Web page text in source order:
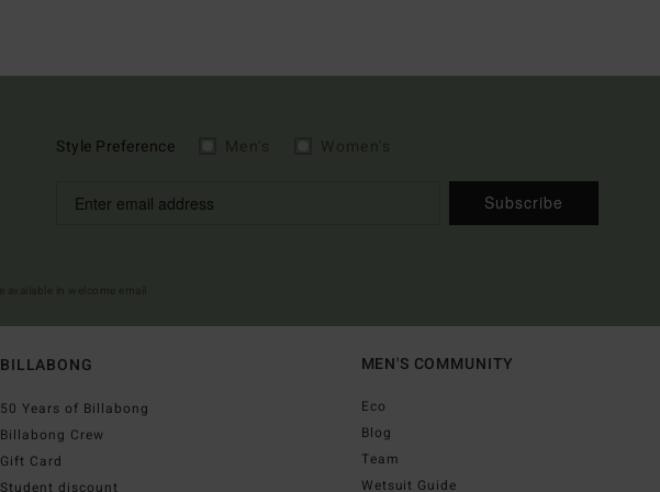
Style Preference
Subscribe
BILLABONG
50 Years of Billabong
Billabong Crew
Gift Card
Student discount
MEN'S COMMUNITY
Eco
Blog
Team
Wetsuit Guide